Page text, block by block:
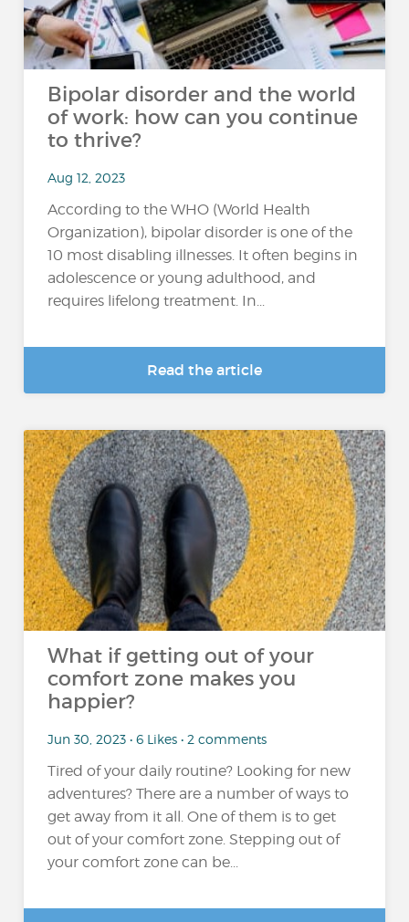
Bipolar disorder and the world
of work: how can you continue
to thrive?
Aug 12, 2023
According to the WHO (World Health
Organization), bipolar disorder is one of the
10 most disabling illnesses. It often begins in
adolescence or young adulthood, and
requires lifelong treatment. In...
Read the article
What if getting out of your
comfort zone makes you
happier?
Jun 30, 2023 • 6 Likes • 2 comments
Tired of your daily routine? Looking for new
adventures? There are a number of ways to
get away from it all. One of them is to get
out of your comfort zone. Stepping out of
your comfort zone can be...